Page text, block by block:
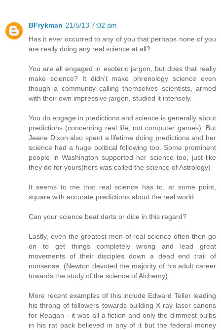
BFrykman 21/5/13 7:02 am
Has it ever occurred to any of you that perhaps none of you
are really doing any real science at all?
You are all engaged in esoteric jargon, but does that really
make science? It didn't make phrenology science even
though a community calling themselves scientists, armed
with their own impressive jargon, studied it intensely.
You do engage in predictions and science is generally about
predictions (concerning real life, not computer games). But
Jeane Dixon also spent a lifetime doing predictions and her
science had a huge political following too. Some prominent
people in Washington supported her science too, just like
they do for yours(hers was called the science of Astrology)
It seems to me that real science has to, at some point,
square with accurate predictions about the real world.
Can your science beat darts or dice in this regard?
Lastly, even the greatest men of real science often then go
on to get things completely wrong and lead great
movements of their disciples down a dead end trail of
nonsense. (Newton devoted the majority of his adult career
towards the study of the science of Alchemy).
More recent examples of this include Edward Teller leading
his throng of followers towards building X-ray laser canons
for Reagan - it was all a fiction and only the dimmest bulbs
in his rat pack believed in any of it but the federal money